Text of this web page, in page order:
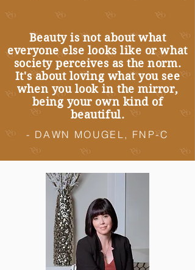
Beauty is not about what
everyone else looks like or what
society perceives as the norm.
It's about loving what you see
when you look in the mirror,
being your own kind of
beautiful.
- DAWN MOUGEL, FNP-C